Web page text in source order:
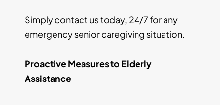
Simply contact us today, 24/7 for any
emergency senior caregiving situation.
Proactive Measures to Elderly
Assistance